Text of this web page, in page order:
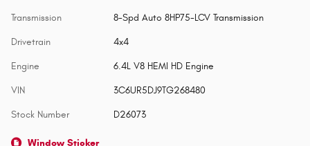
Transmission 8-Spd Auto 8HP75-LCV Transmission
Drivetrain 4x4
Engine 6.4L V8 HEMI HD Engine
VIN 3C6UR5DJ9TG268480
Stock Number D26073
Window Sticker